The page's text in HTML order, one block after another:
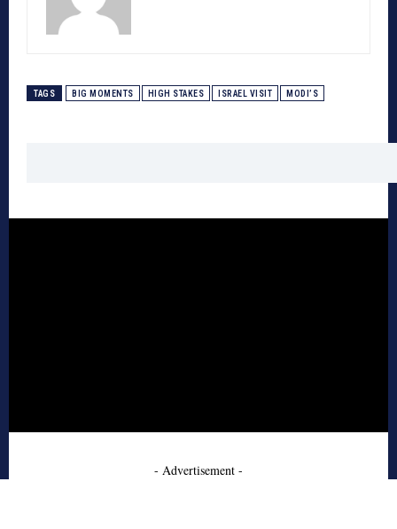
TAGS BIG MOMENTS HIGH STAKES ISRAEL VISIT MODI’S
- Advertisement -